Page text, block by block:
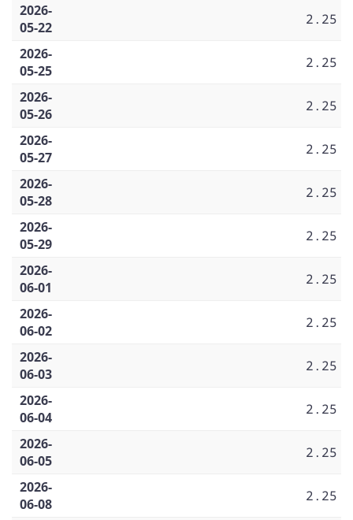
2026-
05-22
2.25
2026-
05-25
2.25
2026-
05-26
2.25
2026-
05-27
2.25
2026-
05-28
2.25
2026-
05-29
2.25
2026-
06-01
2.25
2026-
06-02
2.25
2026-
06-03
2.25
2026-
06-04
2.25
2026-
06-05
2.25
2026-
06-08
2.25